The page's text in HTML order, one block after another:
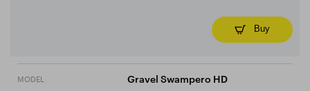
Buy
MODEL Gravel Swampero HD